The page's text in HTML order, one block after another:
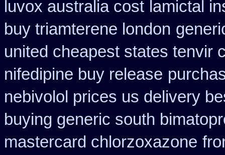
luvox australia cost lamictal
buy triamterene london
united cheapest states tenvir
nifedipine buy release
nebivolol prices us delivery
buying generic south
mastercard chlorzoxazone